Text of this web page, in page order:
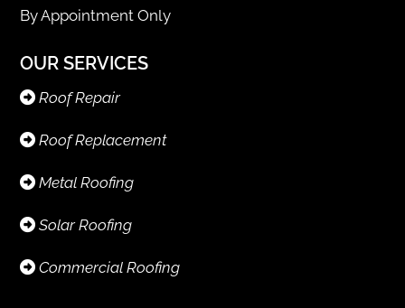
By Appointment Only
OUR SERVICES
Roof Repair
Roof Replacement
Metal Roofing
Solar Roofing
Commercial Roofing